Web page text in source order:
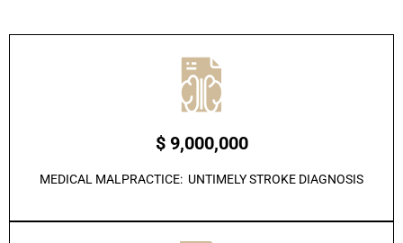
$ 9,000,000
MEDICAL MALPRACTICE: UNTIMELY STROKE DIAGNOSIS